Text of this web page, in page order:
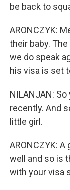
be back to
ARONCZYK:
their baby.
we do speak
his visa is set
NILANJAN:
recently. And
little girl.
ARONCZYK:
well and so is
with your visa